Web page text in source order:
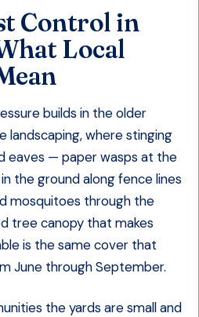
Control in
Local
builds in the older
landscaping, where stinging
eaves — paper wasps at the
the ground along fence lines
mosquitoes through the
tree canopy that makes
is the same cover that
June through September.
the yards are small and